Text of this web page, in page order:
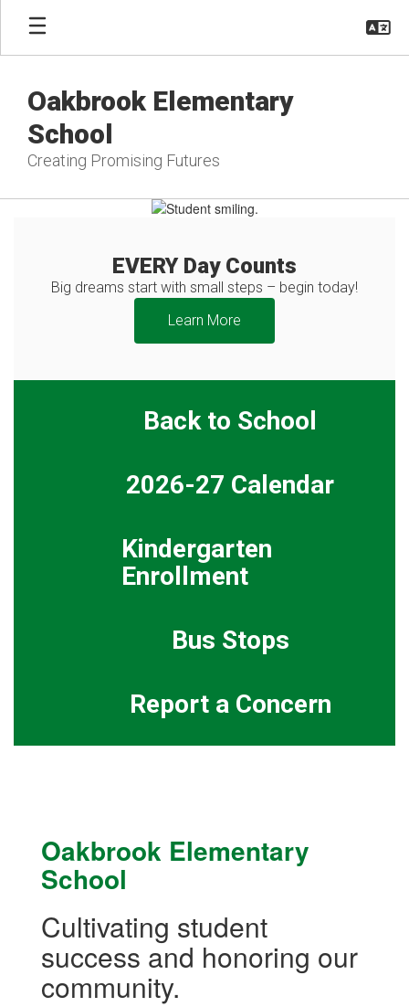
Skip
main
Oakbrook Elementary
School
Creating Promising Futures
EVERY Day Counts
Big dreams start with small steps – begin today!
Learn More
Back to School
2026-27 Calendar
Kindergarten
Enrollment
Bus Stops
Report a Concern
Oakbrook Elementary
School
Cultivating student
success and honoring our
community.